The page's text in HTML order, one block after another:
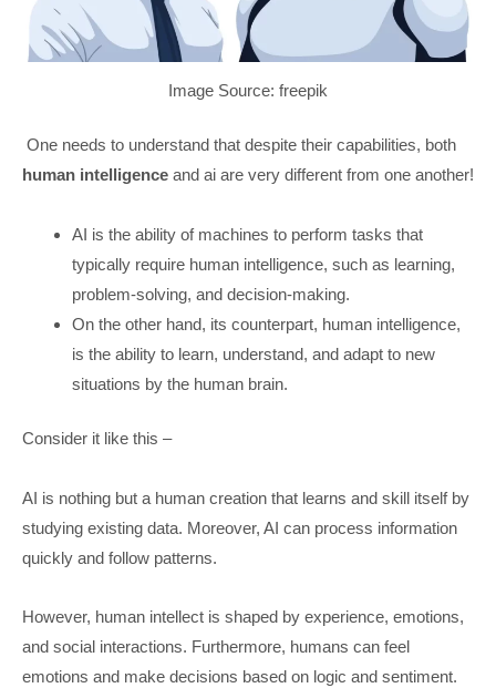
Image Source: freepik
One needs to understand that despite their capabilities, both
human intelligence and ai are very different from one another!
AI is the ability of machines to perform tasks that
typically require human intelligence, such as learning,
problem-solving, and decision-making.
On the other hand, its counterpart, human intelligence,
is the ability to learn, understand, and adapt to new
situations by the human brain.
Consider it like this –
AI is nothing but a human creation that learns and skill itself by
studying existing data. Moreover, AI can process information
quickly and follow patterns.
However, human intellect is shaped by experience, emotions,
and social interactions. Furthermore, humans can feel
emotions and make decisions based on logic and sentiment.